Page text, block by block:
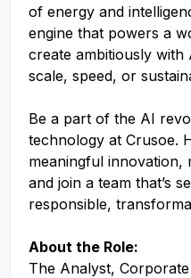
of energy and
engine that powers a
create ambitiously
scale, speed, or
Be a part of the AI
technology at Crusoe.
meaningful innovation,
and join a team that’s
responsible,
About the Role:
The Analyst,